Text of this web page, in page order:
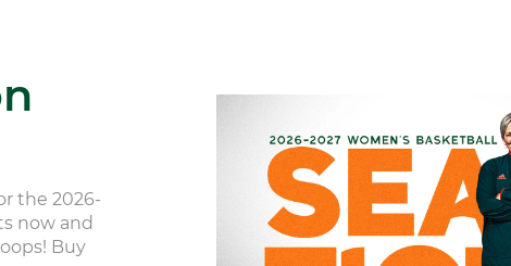
the 2026-
now and
Buy